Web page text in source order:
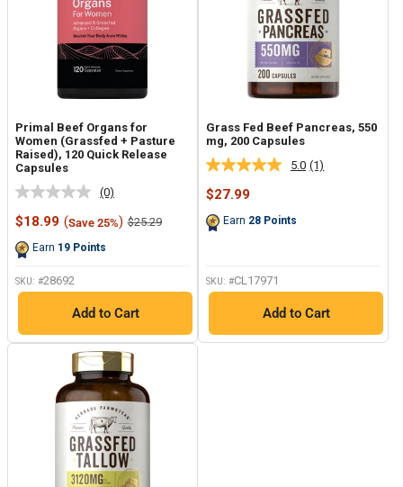
Primal Beef Organs for
Women (Grassfed + Pasture
Raised), 120 Quick Release
Capsules
No
rating
value.
Same
page
(0)
Sale
$18.99 (Save 25%) Regular
$25.29
Earn 19 Points
SKU: #28692
Add to Cart
Grass Fed Beef Pancreas, 550
mg, 200 Capsules
5.0 Read
(1)
Sale
$27.99
Earn 28 Points
SKU: #CL17971
Add to Cart